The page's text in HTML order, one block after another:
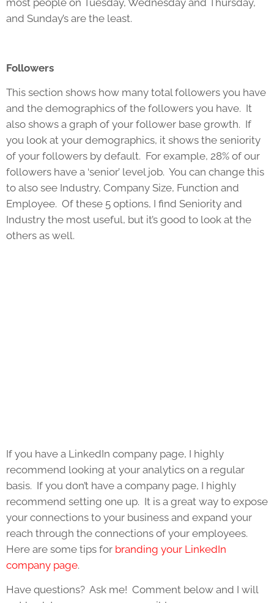
and Sunday’s are the least.
Followers
This section shows how many total followers you have
and the demographics of the followers you have. It
also shows a graph of your follower base growth. If
you look at your demographics, it shows the seniority
of your followers by default. For example, 28% of our
followers have a ‘senior’ level job. You can change this
to also see Industry, Company Size, Function and
Employee. Of these 5 options, I find Seniority and
Industry the most useful, but it’s good to look at the
others as well.
If you have a LinkedIn company page, I highly
recommend looking at your analytics on a regular
basis. If you don’t have a company page, I highly
recommend setting one up. It is a great way to expose
your connections to your business and expand your
reach through the connections of your employees.
Here are some tips for branding your LinkedIn
company page.
Have questions? Ask me! Comment below and I will